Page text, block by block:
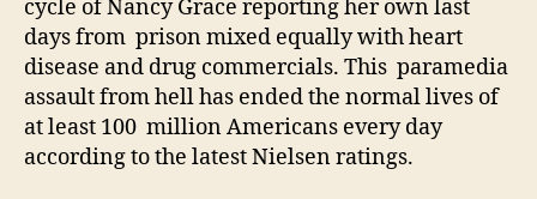
cycle of Nancy Grace reporting her own last
days from prison mixed equally with heart
disease and drug commercials. This paramedia
assault from hell has ended the normal lives of
at least 100 million Americans every day
according to the latest Nielsen ratings.